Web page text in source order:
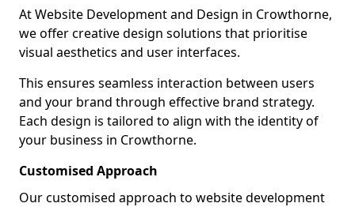
At Website Development and Design in Crowthorne,
we offer creative design solutions that prioritise
visual aesthetics and user interfaces.
This ensures seamless interaction between users
and your brand through effective brand strategy.
Each design is tailored to align with the identity of
your business in Crowthorne.
Customised Approach
Our customised approach to website development